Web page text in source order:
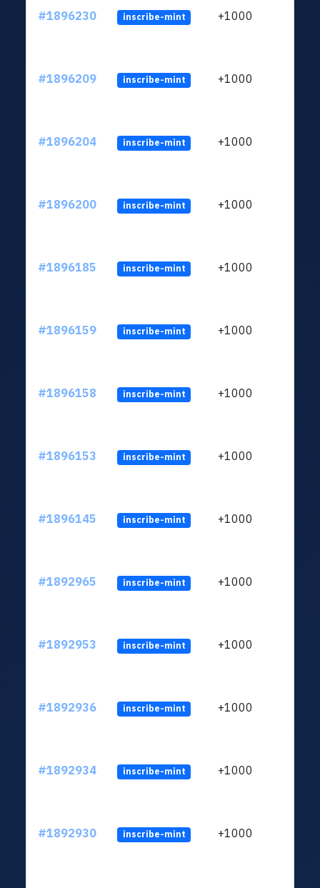
#1896230 inscribe-mint +1000
#1896209 inscribe-mint +1000
#1896204 inscribe-mint +1000
#1896200 inscribe-mint +1000
#1896185 inscribe-mint +1000
#1896159 inscribe-mint +1000
#1896158 inscribe-mint +1000
#1896153 inscribe-mint +1000
#1896145 inscribe-mint +1000
#1892965 inscribe-mint +1000
#1892953 inscribe-mint +1000
#1892936 inscribe-mint +1000
#1892934 inscribe-mint +1000
#1892930 inscribe-mint +1000